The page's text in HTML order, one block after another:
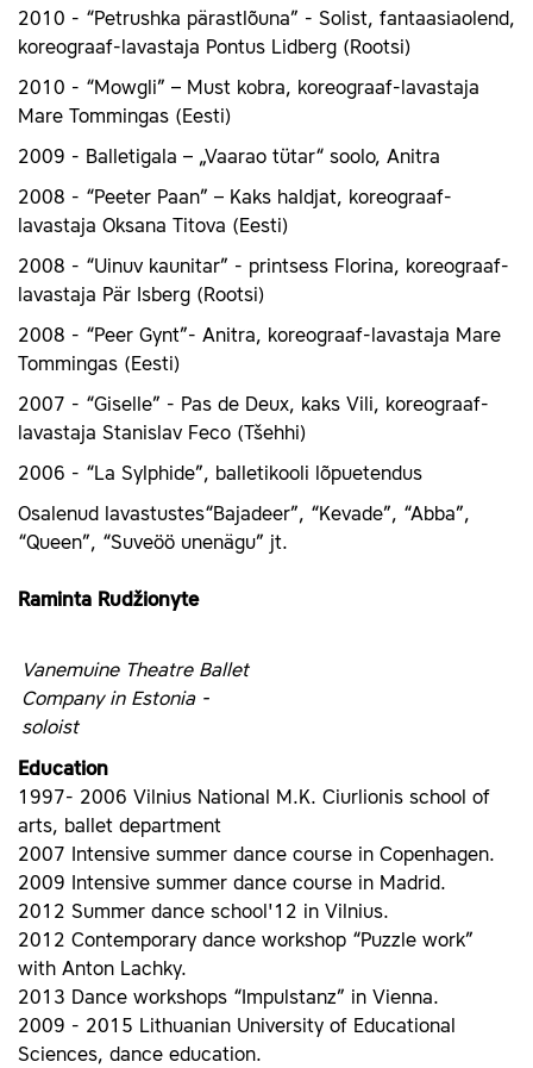
2010 - “Petrushka pärastlõuna” - Solist, fantaasiaolend,
koreograaf-lavastaja Pontus Lidberg (Rootsi)
2010 - “Mowgli” – Must kobra, koreograaf-lavastaja
Mare Tommingas (Eesti)
2009 - Balletigala – „Vaarao tütar“ soolo, Anitra
2008 - “Peeter Paan” – Kaks haldjat, koreograaf-
lavastaja Oksana Titova (Eesti)
2008 - “Uinuv kaunitar” - printsess Florina, koreograaf-
lavastaja Pär Isberg (Rootsi)
2008 - “Peer Gynt”- Anitra, koreograaf-lavastaja Mare
Tommingas (Eesti)
2007 - “Giselle” - Pas de Deux, kaks Vili, koreograaf-
lavastaja Stanislav Feco (Tšehhi)
2006 - “La Sylphide”, balletikooli lõpuetendus
Osalenud lavastustes“Bajadeer”, “Kevade”, “Abba”,
“Queen”, “Suveöö unenägu” jt.
Raminta Rudžionyte
Vanemuine Theatre Ballet
Company in Estonia -
soloist
Education
1997- 2006 Vilnius National M.K. Ciurlionis school of
arts, ballet department
2007 Intensive summer dance course in Copenhagen.
2009 Intensive summer dance course in Madrid.
2012 Summer dance school'12 in Vilnius.
2012 Contemporary dance workshop “Puzzle work”
with Anton Lachky.
2013 Dance workshops “Impulstanz” in Vienna.
2009 - 2015 Lithuanian University of Educational
Sciences, dance education.